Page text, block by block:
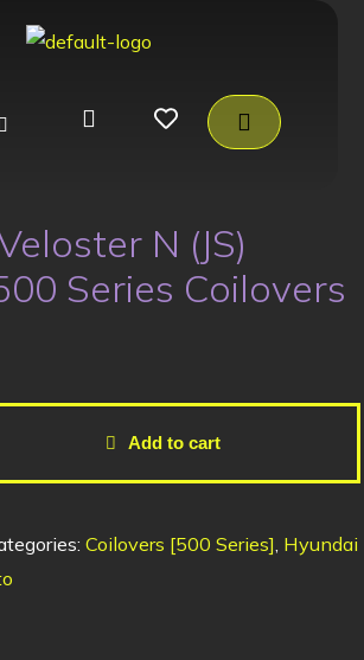
N (JS)
Series Coilovers
Add to cart
Coilovers [500 Series] Hyundai